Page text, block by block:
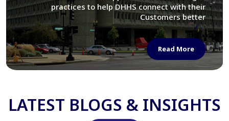
We assisted LOC department in modernizing
their Virtual Card Catalog system
Read More
LATEST BLOGS & INSIGHTS